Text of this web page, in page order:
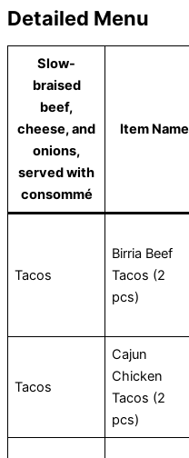
Detailed Menu
Slow-
braised
beef,
cheese, and
onions,
served with
consommé
Item Name
Tacos
Birria Beef
Tacos (2
pcs)
Tacos
Cajun
Chicken
Tacos (2
pcs)